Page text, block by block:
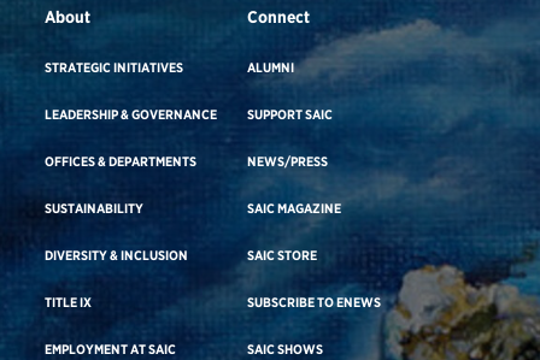
About
STRATEGIC INITIATIVES
LEADERSHIP & GOVERNANCE
OFFICES & DEPARTMENTS
SUSTAINABILITY
DIVERSITY & INCLUSION
TITLE IX
EMPLOYMENT AT SAIC
Connect
ALUMNI
SUPPORT SAIC
NEWS/PRESS
SAIC MAGAZINE
SAIC STORE
SUBSCRIBE TO ENEWS
SAIC SHOWS